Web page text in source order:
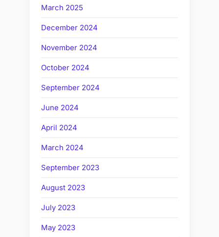
March 2025
December 2024
November 2024
October 2024
September 2024
June 2024
April 2024
March 2024
September 2023
August 2023
July 2023
May 2023